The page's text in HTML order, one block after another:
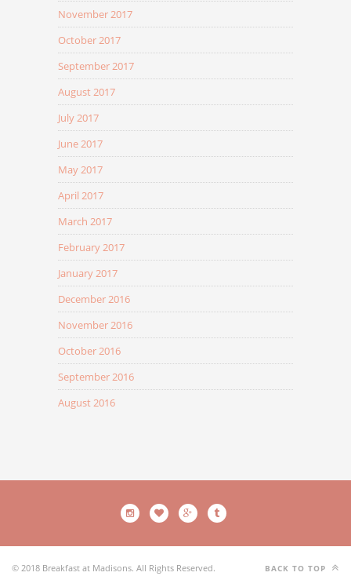
November 2017
October 2017
September 2017
August 2017
July 2017
June 2017
May 2017
April 2017
March 2017
February 2017
January 2017
December 2016
November 2016
October 2016
September 2016
August 2016
© 2018 Breakfast at Madisons. All Rights Reserved. BACK TO TOP